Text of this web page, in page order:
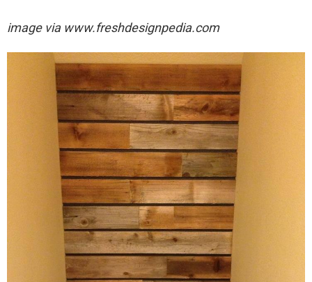
image via www.freshdesignpedia.com